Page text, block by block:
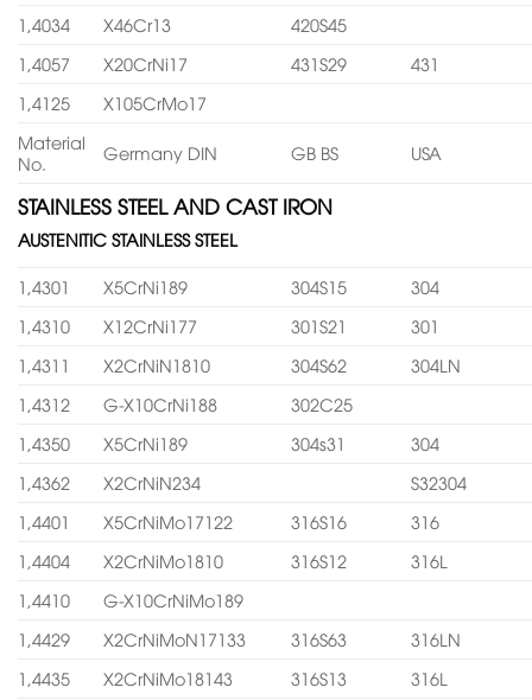
1,4034
X46Cr13
420S45
1,4057
X20CrNi17 431S29
431
1,4125
X105CrMo17
Material
No.
Germany DIN GB BS USA
STAINLESS STEEL AND CAST IRON
AUSTENITIC STAINLESS STEEL
1,4301 X5CrNi189 304S15
304
1,4310
X12CrNi177 301S21
301
1,4311
X2CrNiN1810 304S62
304LN
1,4312
G-X10CrNi188
302C25
1,4350
X5CrNi189 304s31
304
1,4362
X2CrNiN234
S32304
1,4401
X5CrNiMo17122 316S16
316
1,4404
X2CrNiMo1810 316S12
316L
1,4410
G-X10CrNiMo189
1,4429
X2CrNiMoN17133 316S63
316LN
1,4435
X2CrNiMo18143 316S13
316L